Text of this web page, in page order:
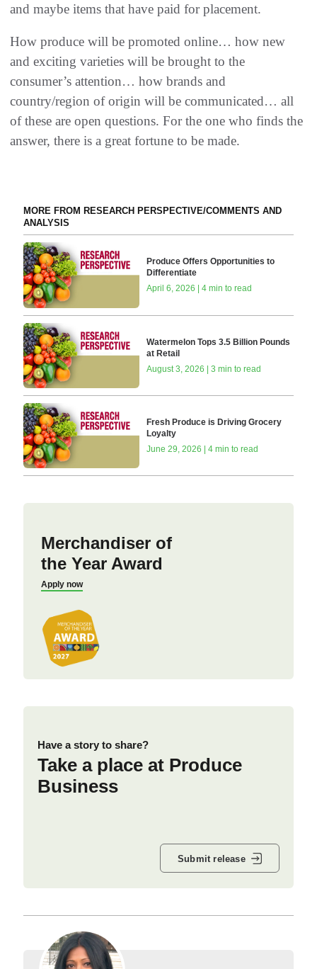
and maybe items that have paid for placement.
How produce will be promoted online… how new
and exciting varieties will be brought to the
consumer’s attention… how brands and
country/region of origin will be communicated… all
of these are open questions. For the one who finds the
answer, there is a great fortune to be made.
MORE FROM RESEARCH PERSPECTIVE/COMMENTS AND
ANALYSIS
Produce Offers Opportunities to
Differentiate
April 6, 2026 | 4 min to read
Watermelon Tops 3.5 Billion Pounds
at Retail
August 3, 2026 | 3 min to read
Fresh Produce is Driving Grocery
Loyalty
June 29, 2026 | 4 min to read
Merchandiser of
the Year Award
Apply now
Have a story to share?
Take a place at Produce
Business
Submit release